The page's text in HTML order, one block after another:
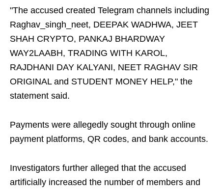
"The accused created Telegram channels including
Raghav_singh_neet, DEEPAK WADHWA, JEET
SHAH CRYPTO, PANKAJ BHARDWAY
WAY2LAABH, TRADING WITH KAROL,
RAJDHANI DAY KALYANI, NEET RAGHAV SIR
ORIGINAL and STUDENT MONEY HELP," the
statement said.
Payments were allegedly sought through online
payment platforms, QR codes, and bank accounts.
Investigators further alleged that the accused
artificially increased the number of members and